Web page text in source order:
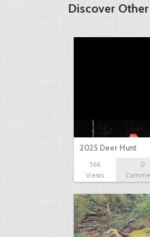
Discover
2025 Deer Hunt
566
Views
0